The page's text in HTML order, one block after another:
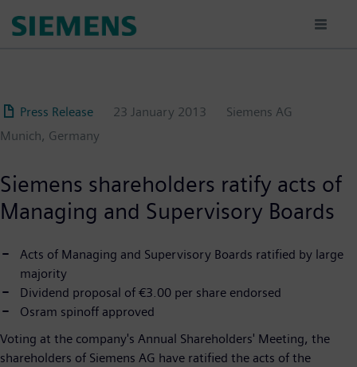
Press Release 23 January 2013
Siemens AG
Munich, Germany
Siemens shareholders ratify acts of
Managing and Supervisory Boards
Acts of Managing and Supervisory Boards ratified by large
majority
Dividend proposal of €3.00 per share endorsed
Osram spinoff approved
Voting at the company's Annual Shareholders' Meeting, the
shareholders of Siemens AG have ratified the acts of the